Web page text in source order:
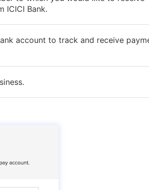
ICICI Bank.
account to track and receive